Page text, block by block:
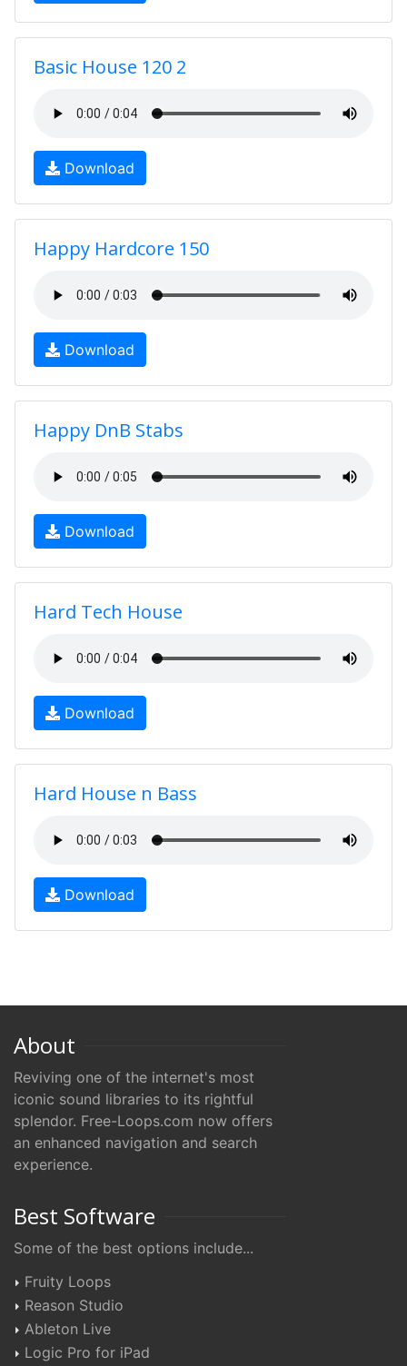
Basic House 120 2
Download
Happy Hardcore 150
Download
Happy DnB Stabs
Download
Hard Tech House
Download
Hard House n Bass
Download
About
Reviving one of the internet's most
iconic sound libraries to its rightful
splendor. Free-Loops.com now offers
an enhanced navigation and search
experience.
Best Software
Some of the best options include...
Fruity Loops
Reason Studio
Ableton Live
Logic Pro for iPad